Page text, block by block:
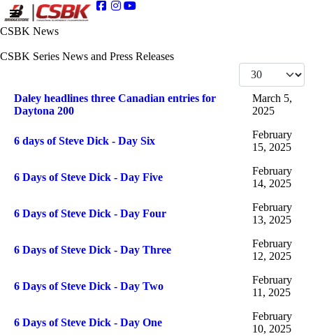
CSBK News
CSBK Series News and Press Releases
Display #
Articles
Title Published Date
Daley headlines three Canadian entries for
Daytona 200
March 5,
2025
6 days of Steve Dick - Day Six
February
15, 2025
6 Days of Steve Dick - Day Five
February
14, 2025
6 Days of Steve Dick - Day Four
February
13, 2025
6 Days of Steve Dick - Day Three
February
12, 2025
6 Days of Steve Dick - Day Two
February
11, 2025
6 Days of Steve Dick - Day One
February
10, 2025